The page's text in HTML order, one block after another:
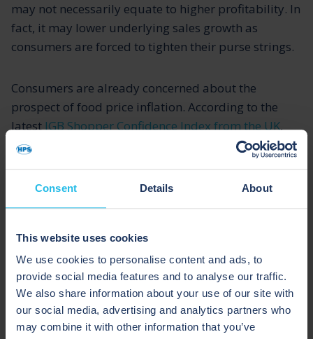
Consent Details About
This website uses cookies
We use cookies to personalise content and ads, to
provide social media features and to analyse our traffic.
We also share information about your use of our site with
our social media, advertising and analytics partners who
may combine it with other information that you’ve
may not necessarily equate to higher profitability. In
fact, it may lower underlying sales growth as
consumers are forced to tighten their purse strings.
Consumers are already concerned about the
prospect of food price inflation. According to the
latestIGB Shopper Confidence Index from the UK,
rising inflation is a major concern. As a result,
financial confidence has decreased considerably in
September, with 31% of shoppers expecting to be
The continued rise in inflation concerns is likely to
result in renewed risk-aversion and more value-
seeking behaviour. This is especially likely among
families who are hard-pressed financially and facing